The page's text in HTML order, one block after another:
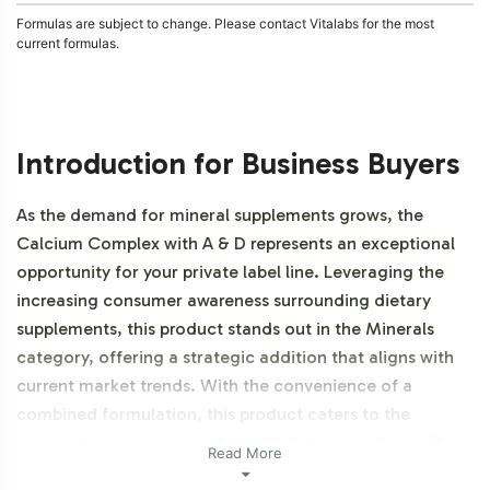
Formulas are subject to change. Please contact Vitalabs for the most
current formulas.
Introduction for Business Buyers
As the demand for mineral supplements grows, the
Calcium Complex with A & D represents an exceptional
opportunity for your private label line. Leveraging the
increasing consumer awareness surrounding dietary
supplements, this product stands out in the Minerals
category, offering a strategic addition that aligns with
current market trends. With the convenience of a
combined formulation, this product caters to the
segment seeking comprehensive dietary solutions. This
Read More